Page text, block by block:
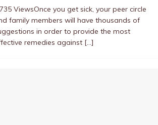
ViewsOnce you get sick, your peer circle
family members will have thousands of
in order to provide the most
remedies against […]